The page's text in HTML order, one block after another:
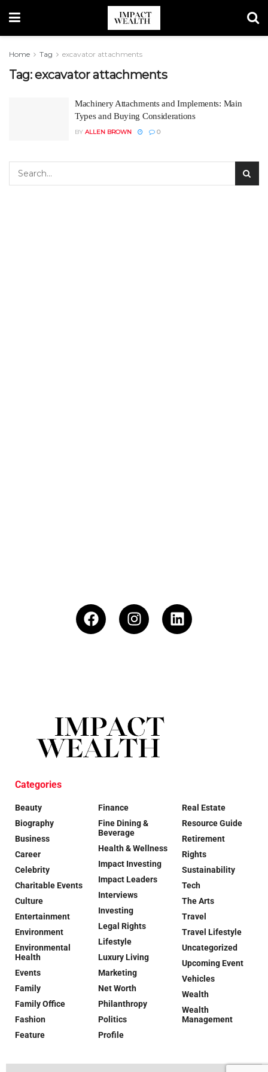
Home Tag excavator attachments
Tag:excavator attachments
Machinery Attachments and Implements: Main
Types and Buying Considerations
BY ALLEN BROWN 0
Categories
Beauty
Biography
Business
Career
Celebrity
Charitable Events
Culture
Entertainment
Environment
Environmental
Health
Events
Family
Family Office
Fashion
Feature
Finance
Fine Dining &
Beverage
Health & Wellness
Impact Investing
Impact Leaders
Interviews
Investing
Legal Rights
Lifestyle
Luxury Living
Marketing
Net Worth
Philanthropy
Politics
Profile
Real Estate
Resource Guide
Retirement
Rights
Sustainability
Tech
The Arts
Travel
Travel Lifestyle
Uncategorized
Upcoming Event
Vehicles
Wealth
Wealth
Management